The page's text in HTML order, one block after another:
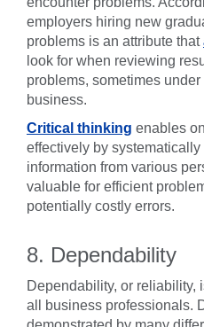
employers hiring new
problems is an attribute that
look for when reviewing
problems, sometimes
business.
Critical thinking enables
effectively by
information from various
valuable for efficient
potentially costly errors.
8. Dependability
Dependability, or reliability,
all business professionals.